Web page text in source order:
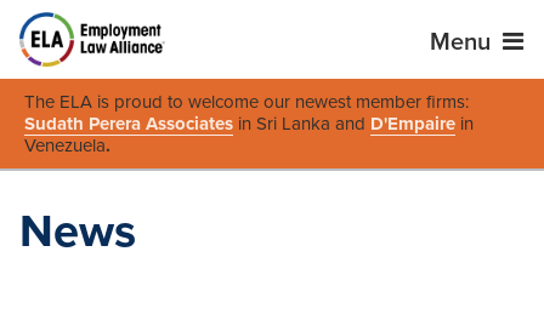
Menu
The ELA is proud to welcome our newest member firms:
Sudath Perera Associates in Sri Lanka and D'Empaire in
Venezuela.
News